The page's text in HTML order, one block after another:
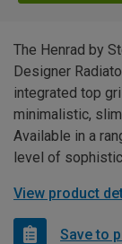
The Henrad by
Designer
integrated top
minimalistic,
Available in a
level of
View product
Save to